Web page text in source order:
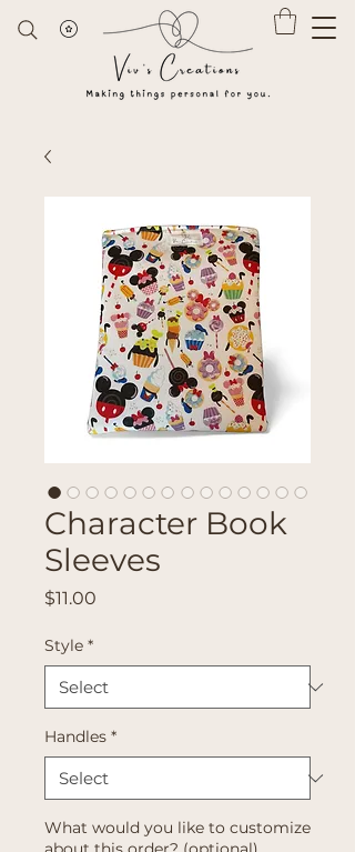
Character Book
Sleeves
$11.00
Style *
Handles *
What would you like to customize